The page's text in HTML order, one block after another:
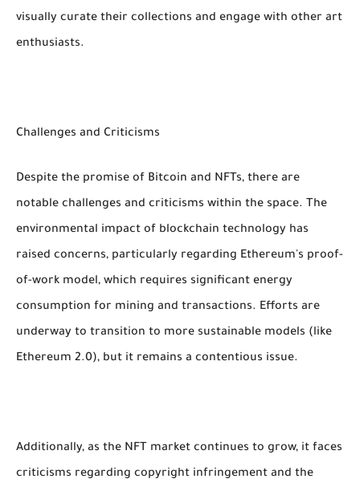
visually curate their collections and engage with other art
enthusiasts.
Challenges and Criticisms
Despite the promise of Bitcoin and NFTs, there are
notable challenges and criticisms within the space. The
environmental impact of blockchain technology has
raised concerns, particularly regarding Ethereum's proof-
of-work model, which requires significant energy
consumption for mining and transactions. Efforts are
underway to transition to more sustainable models (like
Ethereum 2.0), but it remains a contentious issue.
Additionally, as the NFT market continues to grow, it faces
criticisms regarding copyright infringement and the